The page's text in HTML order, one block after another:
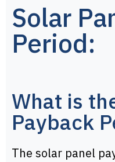
Solar
Period:
What is
Payback
The solar panel